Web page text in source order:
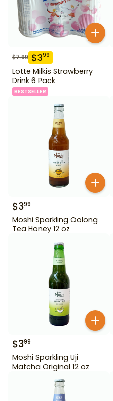
$7.99 $399
Lotte Milkis Strawberry
Drink 6 Pack
BESTSELLER
$399
Moshi Sparkling Oolong
Tea Honey 12 oz
$399
Moshi Sparkling Uji
Matcha Original 12 oz